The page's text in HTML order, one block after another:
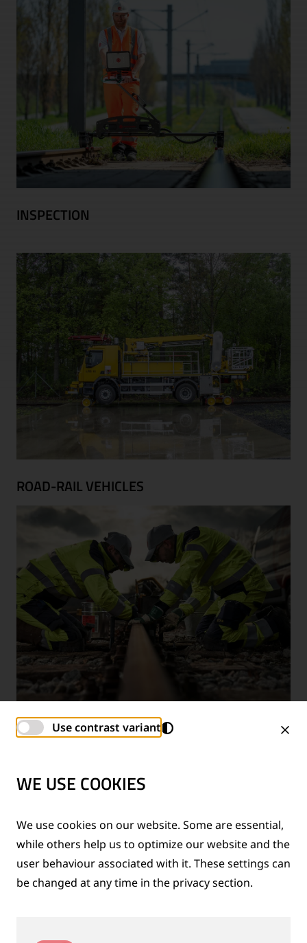
INSPECTION
ROAD-RAIL VEHICLES
SERVICES & TRAINING
Use contrast variant
WE USE COOKIES
We use cookies on our website. Some are essential,
while others help us to optimize our website and the
user behaviour associated with it. These settings can
be changed at any time in the privacy section.